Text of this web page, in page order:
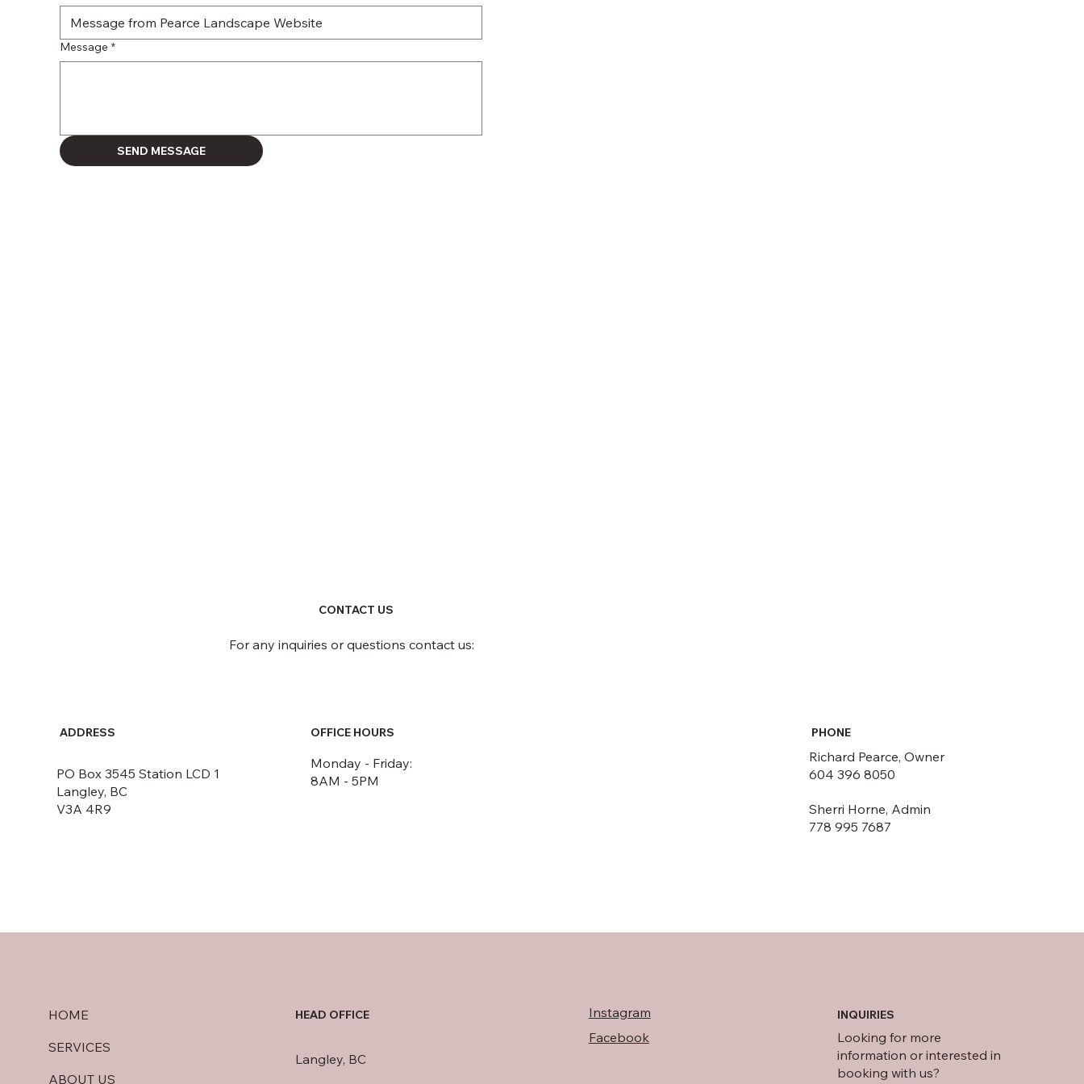
Message *
SEND MESSAGE
CONTACT US
For any inquiries or questions contact us:
ADDRESS
PO Box 3545 Station LCD 1
Langley, BC
V3A 4R9
OFFICE HOURS
Monday - Friday:
8AM - 5PM
PHONE
Richard Pearce, Owner
604 396 8050
Sherri Horne, Admin
778 995 7687
HOME
SERVICES
ABOUT US
HEAD OFFICE
Langley, BC
Instagram
Facebook
INQUIRIES
Looking for more
information or interested in
booking with us?